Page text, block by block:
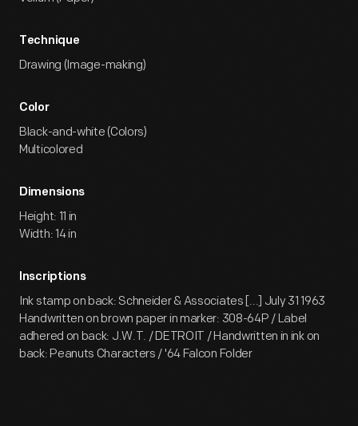
Technique
Drawing (Image-making)
Color
Black-and-white (Colors)
Multicolored
Dimensions
Height: 11 in
Width: 14 in
Inscriptions
Ink stamp on back: Schneider & Associates [...] July 31 1963
Handwritten on brown paper in marker: 308-64P / Label
adhered on back: J.W.T. / DETROIT / Handwritten in ink on
back: Peanuts Characters / '64 Falcon Folder